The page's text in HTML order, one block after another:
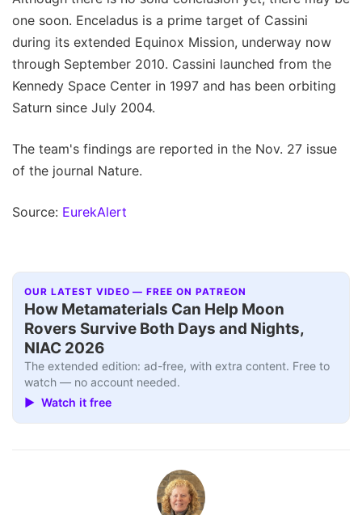
one soon. Enceladus is a prime target of Cassini
during its extended Equinox Mission, underway now
through September 2010. Cassini launched from the
Kennedy Space Center in 1997 and has been orbiting
Saturn since July 2004.
The team's findings are reported in the Nov. 27 issue
of the journal Nature.
Source: EurekAlert
OUR LATEST VIDEO — FREE ON PATREON
How Metamaterials Can Help Moon
Rovers Survive Both Days and Nights,
NIAC 2026
The extended edition: ad-free, with extra content. Free to
watch — no account needed.
▶ Watch it free